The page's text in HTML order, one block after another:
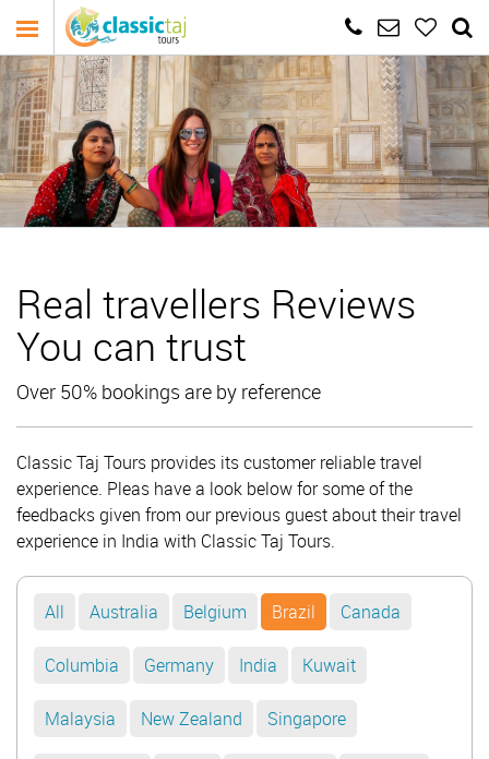
Real travellers Reviews
You can trust
Over 50% bookings are by reference
Classic Taj Tours provides its customer reliable travel
experience. Pleas have a look below for some of the
feedbacks given from our previous guest about their travel
experience in India with Classic Taj Tours.
All Australia Belgium Brazil Canada
Columbia Germany India Kuwait
Malaysia New Zealand Singapore